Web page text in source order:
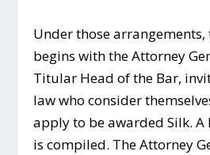
Under those arrangements,
begins with the Attorney
Titular Head of the Bar,
law who consider
apply to be awarded Silk.
is compiled. The Attorney